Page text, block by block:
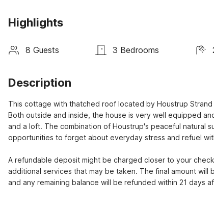
Highlights
8 Guests 3 Bedrooms
Description
This cottage with thatched roof located by Houstrup
Both outside and inside, the house is very well equipped
and a loft. The combination of Houstrup's peaceful natural
opportunities to forget about everyday stress and refuel
A refundable deposit might be charged closer to your
additional services that may be taken. The final amount
and any remaining balance will be refunded within 21 days